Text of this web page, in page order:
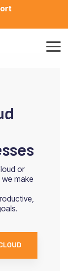
or
make